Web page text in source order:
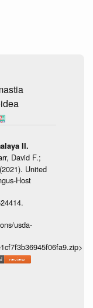
II.
David F.;
United
Host
usda-